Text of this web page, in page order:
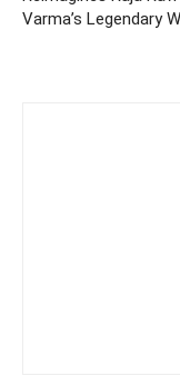
Varma’s Legendary